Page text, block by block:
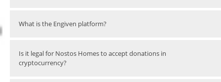
What is the Engiven platform?
Is it legal for Nostos Homes to accept donations in
cryptocurrency?